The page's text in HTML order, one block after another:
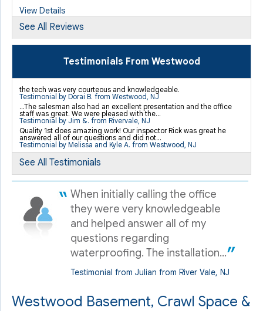
View Details
By Kyle R.
Westwood, NJ
"I spent a lot of time reading reviews online for..."
View Details
By Cathy H.
Westwood, NJ
Thursday, Oct 29th, 2020
View Details
See All Reviews
Testimonials From Westwood
the tech was very courteous and knowledgeable.
Testimonial by Dorai B. from Westwood, NJ
...The salesman also had an excellent presentation and the office
staff was great. We were pleased with the...
Testimonial by Jim &. from Rivervale, NJ
Quality 1st does amazing work! Our inspector Rick was great he
answered all of our questions and did not...
Testimonial by Melissa and Kyle A. from Westwood, NJ
See All Testimonials
When initially calling the office
they were very knowledgeable
and helped answer all of my
questions regarding
waterproofing. The installation...
Testimonial from Julian from River Vale, NJ
Westwood Basement, Crawl Space &